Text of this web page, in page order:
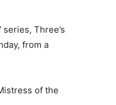
Three’s
from a
of the